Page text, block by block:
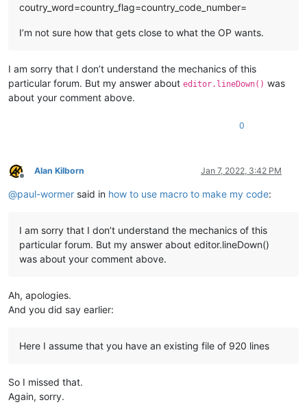
coutry_word=country_flag=country_code_number=
I’m not sure how that gets close to what the OP wants.
I am sorry that I don’t understand the mechanics of this
particular forum. But my answer about editor.lineDown() was
about your comment above.
0
Offline
Alan Kilborn Jan 7, 2022, 3:42 PM
@paul-wormer said in how to use macro to make my code:
I am sorry that I don’t understand the mechanics of this
particular forum. But my answer about editor.lineDown()
was about your comment above.
Ah, apologies.
And you did say earlier:
Here I assume that you have an existing file of 920 lines
So I missed that.
Again, sorry.